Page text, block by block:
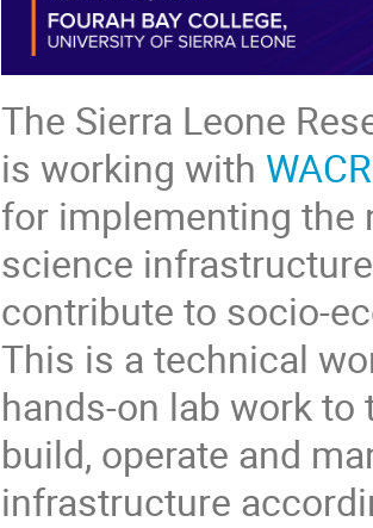
The Sierra Leone
is working with
for implementing the
science
contribute to socio-
This is a technical
hands-on lab work
build, operate and
infrastructure